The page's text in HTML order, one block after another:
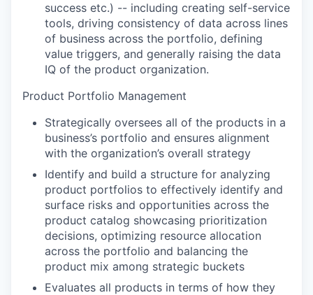
success etc.) -- including creating self-service
tools, driving consistency of data across lines
of business across the portfolio, defining
value triggers, and generally raising the data
IQ of the product organization.
Product Portfolio Management
Strategically oversees all of the products in a
business’s portfolio and ensures alignment
with the organization’s overall strategy
Identify and build a structure for analyzing
product portfolios to effectively identify and
surface risks and opportunities across the
product catalog showcasing prioritization
decisions, optimizing resource allocation
across the portfolio and balancing the
product mix among strategic buckets
Evaluates all products in terms of how they